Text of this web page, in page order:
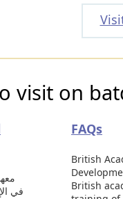
visit on
في
FAQs
British
British